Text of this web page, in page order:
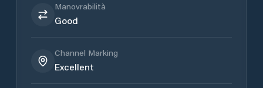
Manovrabilità
Good
Channel Marking
Excellent